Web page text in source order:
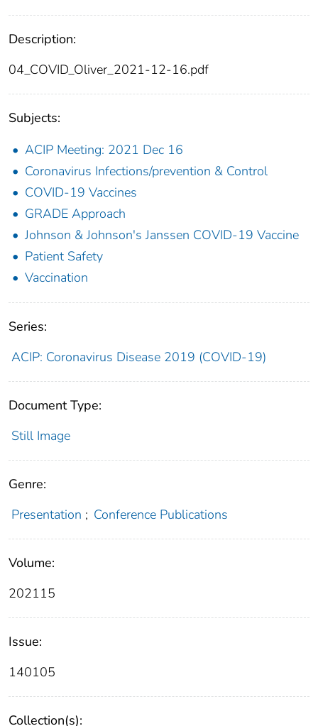
Description:
04_COVID_Oliver_2021-12-16.pdf
Subjects:
ACIP Meeting: 2021 Dec 16
Coronavirus Infections/prevention & Control
COVID-19 Vaccines
GRADE Approach
Johnson & Johnson's Janssen COVID-19 Vaccine
Patient Safety
Vaccination
Series:
ACIP: Coronavirus Disease 2019 (COVID-19)
Document Type:
Still Image
Genre:
Presentation ; Conference Publications
Volume:
202115
Issue:
140105
Collection(s):